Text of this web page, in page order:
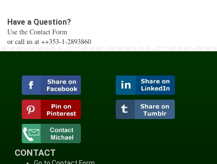
Have a Question?
Use the Contact Form
or call us at ++353-1-2893860
CONTACT